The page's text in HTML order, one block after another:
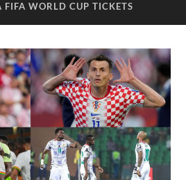
FIFA WORLD CUP TICKETS